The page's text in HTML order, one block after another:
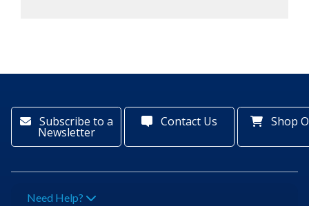
Subscribe to a
Newsletter
Contact Us Shop
Need Help?